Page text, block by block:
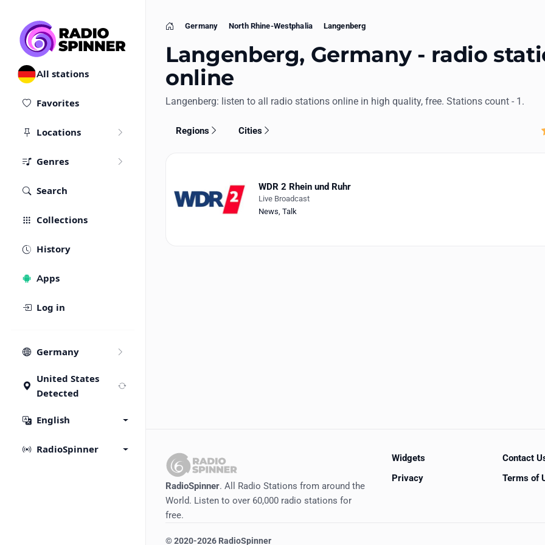
All stations
Favorites
Locations
Genres
Search
Collections
History
Apps
Log in
Germany
United States
Detected
English
RadioSpinner
Home
Germany North Rhine-Westphalia Langenberg
Langenberg, Germany - radio
online
Langenberg: listen to all radio stations online in high quality, free. Stations count - 1.
Regions Cities
WDR 2 Rhein und Ruhr
Live Broadcast
News, Talk
RadioSpinner. All Radio Stations from around the
World. Listen to over 60,000 radio stations for
free.
Widgets
Contact
Privacy
Terms of
©2020-2026 RadioSpinner